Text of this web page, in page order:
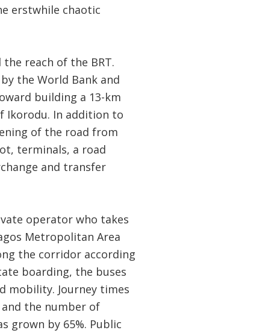
erstwhile chaotic
reach of the BRT.
the World Bank and
building a 13-km
Ikorodu. In addition to
of the road from
terminals, a road
and transfer
operator who takes
Metropolitan Area
the corridor according
boarding, the buses
mobility. Journey times
the number of
grown by 65%. Public